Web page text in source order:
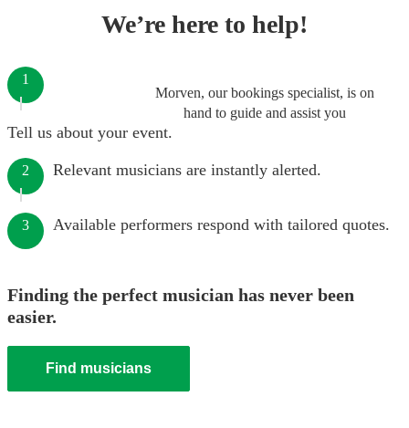
We’re here to help!
Morven, our bookings specialist, is on
hand to guide and assist you
1
Tell us about your event.
2 Relevant musicians are instantly alerted.
3 Available performers respond with tailored quotes.
Finding the perfect musician has never been
easier.
Find musicians